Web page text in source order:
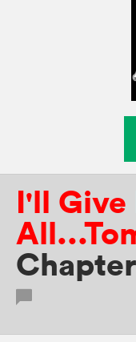
I'll